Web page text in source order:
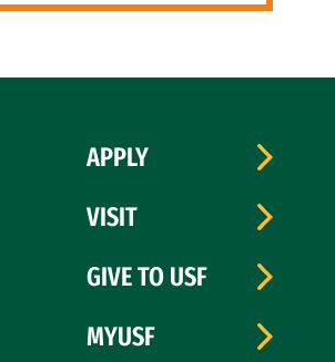
APPLY
VISIT
GIVE TO USF
MYUSF